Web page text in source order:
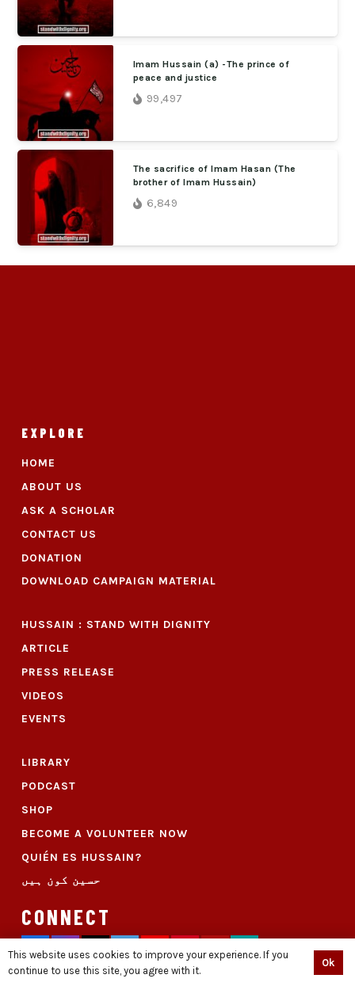
Imam Hussain (a) -The prince of
peace and justice
99,497
The sacrifice of Imam Hasan (The
brother of Imam Hussain)
6,849
EXPLORE
HOME
ABOUT US
ASK A SCHOLAR
CONTACT US
DONATION
DOWNLOAD CAMPAIGN MATERIAL
HUSSAIN : STAND WITH DIGNITY
ARTICLE
PRESS RELEASE
VIDEOS
EVENTS
LIBRARY
PODCAST
SHOP
BECOME A VOLUNTEER NOW
QUIÉN ES HUSSAIN?
حسین کون ہیں
CONNECT
This website uses cookies to improve your experience. If you
continue to use this site, you agree with it.
Ok